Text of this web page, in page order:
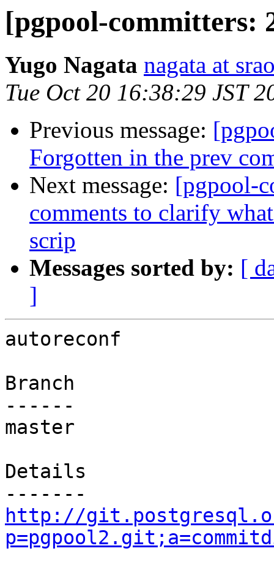
[pgpool-committers:
Yugo Nagata nagata at
Tue Oct 20 16:38:29 JST
Previous message:
Forgotten in the prev
Next message: [pgpool-
comments to clarify
scrip
Messages sorted by: [
]
autoreconf
Branch
------
master
Details
http://